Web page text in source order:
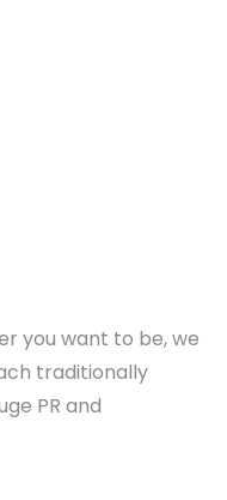
you want to be, we
traditionally
PR and